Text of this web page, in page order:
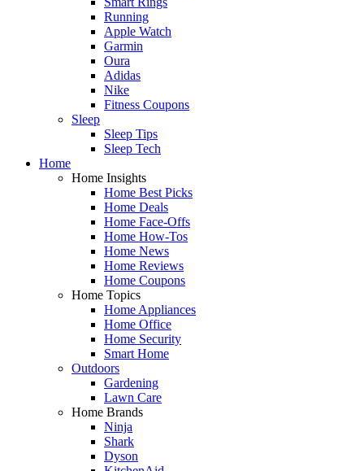
Running
Apple Watch
Garmin
Oura
Adidas
Nike
Fitness Coupons
Sleep
Sleep Tips
Sleep Tech
Home
Home Insights
Home Best Picks
Home Deals
Home Face-Offs
Home How-Tos
Home News
Home Reviews
Home Coupons
Home Topics
Home Appliances
Home Office
Home Security
Smart Home
Outdoors
Gardening
Lawn Care
Home Brands
Ninja
Shark
Dyson